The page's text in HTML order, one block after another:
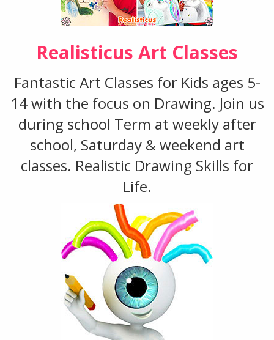
Realisticus Art Classes
Fantastic Art Classes for Kids ages 5-
14 with the focus on Drawing. Join us
during school Term at weekly after
school, Saturday & weekend art
classes. Realistic Drawing Skills for
Life.